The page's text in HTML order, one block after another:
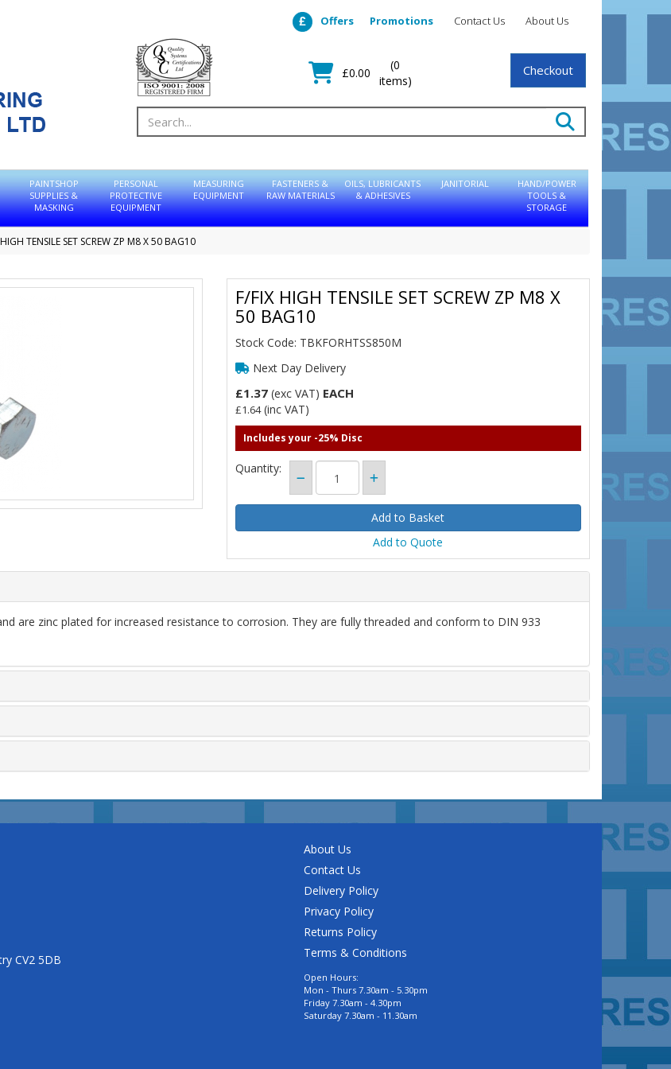
About Us
Contact Us
Promotions
Offers
£0.00
(0
items)
Checkout
PAINTSHOP
SUPPLIES &
MASKING
PERSONAL
PROTECTIVE
EQUIPMENT
MEASURING
EQUIPMENT
FASTENERS &
RAW MATERIALS
OILS, LUBRICANTS
& ADHESIVES
JANITORIAL
HAND/POWER
TOOLS &
STORAGE
TENSILE SET SCREW ZP M8 X 50 BAG10
F/FIX HIGH TENSILE SET SCREW ZP M8 X
50 BAG10
Stock Code: TBKFORHTSS850M
Next Day Delivery
£1.37(exc VAT) EACH
£1.64(inc VAT)
Includes your -25% Disc
Quantity:
Add to Quote
are zinc plated for increased resistance to corrosion. They are fully threaded and conform to DIN 933
CV2 5DB
About Us
Contact Us
Delivery Policy
Privacy Policy
Returns Policy
Terms & Conditions
Open Hours:
Mon - Thurs 7.30am - 5.30pm
Friday 7.30am - 4.30pm
Saturday 7.30am - 11.30am